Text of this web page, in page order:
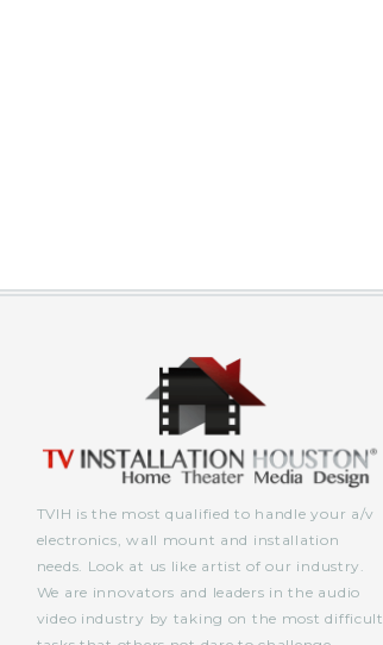
TVIH is the most qualified to handle your a/v
electronics, wall mount and installation
needs. Look at us like artist of our industry.
We are innovators and leaders in the audio
video industry by taking on the most difficult